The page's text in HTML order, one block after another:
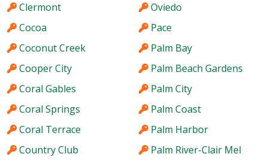
Clermont
Cocoa
Coconut Creek
Cooper City
Coral Gables
Coral Springs
Coral Terrace
Country Club
Oviedo
Pace
Palm Bay
Palm Beach Gardens
Palm City
Palm Coast
Palm Harbor
Palm River-Clair Mel